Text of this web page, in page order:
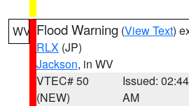
WV Flood Warning (View Text)
RLX (JP)
Jackson, in WV
VTEC# 50
(NEW)
Issued: 02:44
AM